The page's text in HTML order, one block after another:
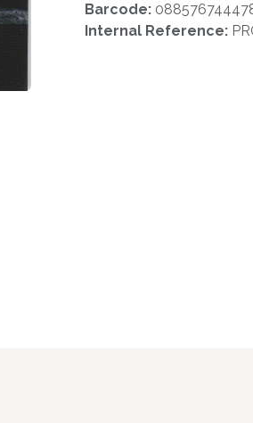
Barcode:
Internal Reference: